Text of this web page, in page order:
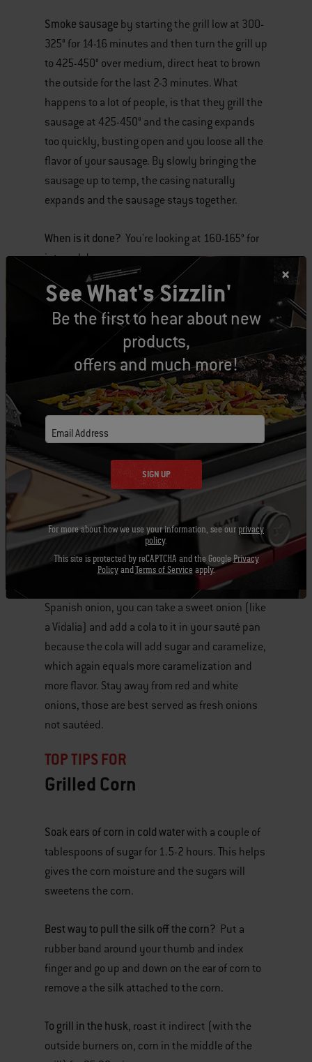
Smoke sausage by starting the grill low at 300-
325° for 14-16 minutes and then turn the grill up
to 425-450° over medium, direct heat to brown
the outside for the last 2-3 minutes. What
happens to a lot of people, is that they grill the
sausage at 425-450° and the casing expands
too quickly, busting open and you loose all the
flavor of your sausage. By slowly bringing the
sausage up to temp, the casing naturally
expands and the sausage stays together.
When is it done? You're looking at 160-165° for
internal doneness.
Use a beer bathor you can baste it with beer.
The natural sugars in beer will help brown the
sausage and give it a little bit of flavor. Add
sausage and beer to 2-3 disposable large drip
pans over 300-325 °heat for 16-20 minutes and
then caramelize the sausages directly on the
grates for an additional 4-6 minutes.
with a beer mustard, just take a regular
spice mustard, add a little bit of beer (ale, lager,
etc) and warm it up.
Usea Spanish onion, it’s higher in sugar which
makes it better to cook with because you are
going to get more flavor out of it. Sugar= more
caramelization= more flavor. If you can’t find a
Spanish onion, you can take a sweet onion (like
a Vidalia) and add a cola to it in your sauté pan
because the cola will add sugar and caramelize,
which again equals more caramelization and
more flavor. Stay away from red and white
onions, those are best served as fresh onions
not sautéed.
TOP TIPS FOR
Grilled Corn
Soak ears of corn in cold waterwith a couple of
tablespoons of sugar for 1.5-2 hours. This helps
gives the corn moisture and the sugars will
sweetens the corn.
Best way to pull the silk off the corn? Put a
rubber band around your thumb and index
finger and go up and down on the ear of corn to
remove a the silk attached to the corn.
To grill in the husk, roast it indirect (with the
outside burners on, corn in the middle of the
See What's Sizzlin'
Be the first to hear about new
products,
offers and much more!
Email Address
SIGN UP
For more about how we use your information, see our privacy
policy.
This site is protected by reCAPTCHA and the Google Privacy
PolicyandTerms of Service apply.